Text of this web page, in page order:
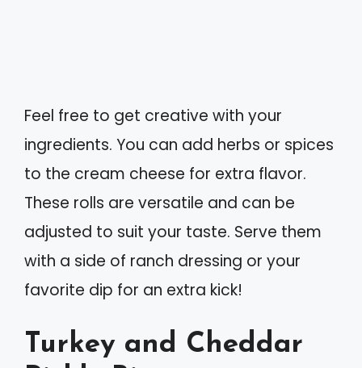
Feel free to get creative with your
ingredients. You can add herbs or spices
to the cream cheese for extra flavor.
These rolls are versatile and can be
adjusted to suit your taste. Serve them
with a side of ranch dressing or your
favorite dip for an extra kick!
Turkey and Cheddar